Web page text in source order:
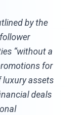
by the
“without a
for
luxury assets
deals